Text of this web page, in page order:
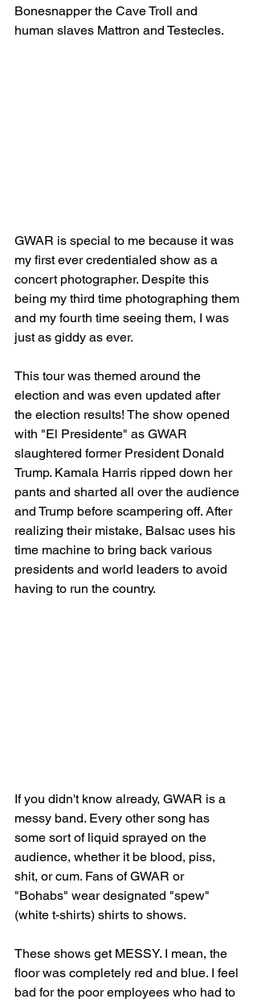
Bonesnapper the Cave Troll and
human slaves Mattron and Testecles.
GWAR is special to me because it was
my first ever credentialed show as a
concert photographer. Despite this
being my third time photographing them
and my fourth time seeing them, I was
just as giddy as ever.
This tour was themed around the
election and was even updated after
the election results! The show opened
with "El Presidente" as GWAR
slaughtered former President Donald
Trump. Kamala Harris ripped down her
pants and sharted all over the audience
and Trump before scampering off. After
realizing their mistake, Balsac uses his
time machine to bring back various
presidents and world leaders to avoid
having to run the country.
If you didn't know already, GWAR is a
messy band. Every other song has
some sort of liquid sprayed on the
audience, whether it be blood, piss,
shit, or cum. Fans of GWAR or
"Bohabs" wear designated "spew"
(white t-shirts) shirts to shows.
These shows get MESSY. I mean, the
floor was completely red and blue. I feel
bad for the poor employees who had to